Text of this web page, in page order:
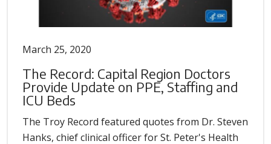
March 25, 2020
The Record: Capital Region Doctors
Provide Update on PPE, Staffing and
ICU Beds
The Troy Record featured quotes from Dr. Steven
Hanks, chief clinical officer for St. Peter's Health